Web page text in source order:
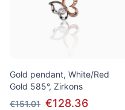
Gold pendant, White/Red
Gold 585°, Zirkons
€151.01 €128.36